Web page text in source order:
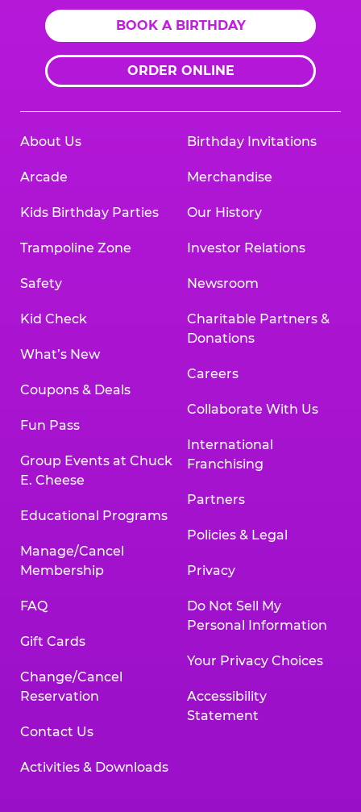
BOOK A BIRTHDAY
ORDER ONLINE
About Us
Arcade
Kids Birthday Parties
Trampoline Zone
Safety
Kid Check
What’s New
Coupons & Deals
Fun Pass
Group Events at Chuck
E. Cheese
Educational Programs
Manage/Cancel
Membership
FAQ
Gift Cards
Change/Cancel
Reservation
Contact Us
Activities & Downloads
Birthday Invitations
Merchandise
Our History
Investor Relations
Newsroom
Charitable Partners &
Donations
Careers
Collaborate With Us
International
Franchising
Partners
Policies & Legal
Privacy
Do Not Sell My
Personal Information
Your Privacy Choices
Accessibility
Statement